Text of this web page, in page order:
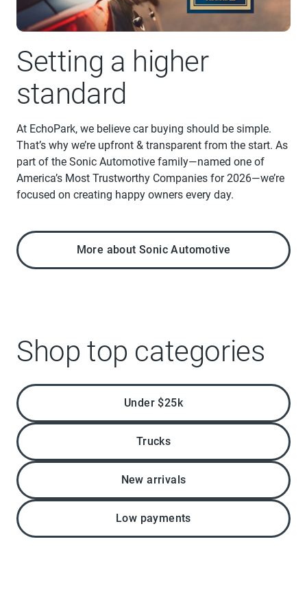
Setting a higher
standard
At EchoPark, we believe car buying should be simple.
That’s why we’re upfront & transparent from the start. As
part of the Sonic Automotive family—named one of
America’s Most Trustworthy Companies for 2026—we’re
focused on creating happy owners every day.
More about Sonic Automotive
Shop top categories
Under $25k
Trucks
New arrivals
Low payments